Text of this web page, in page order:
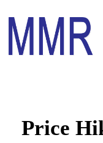
Yangon
Price